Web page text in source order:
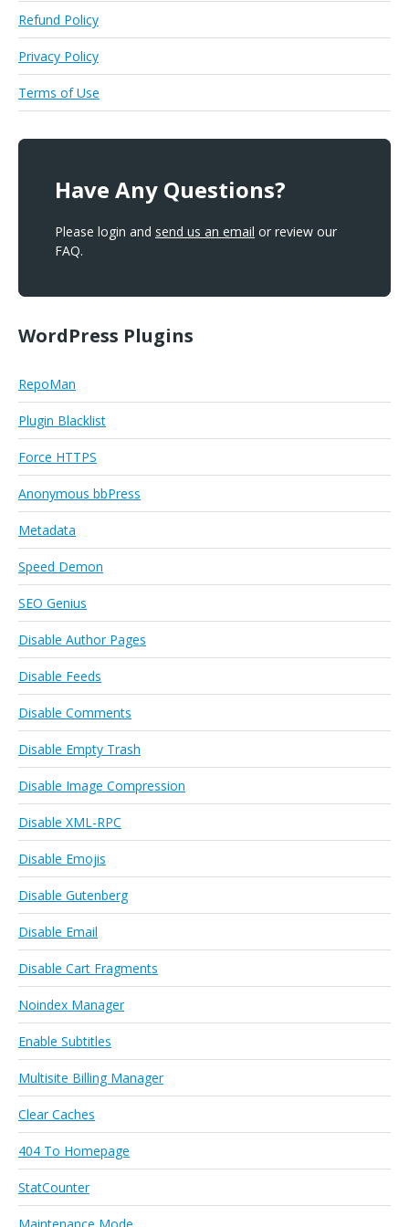
Refund Policy
Privacy Policy
Terms of Use
Have Any Questions?
Please login and send us an email or review our
FAQ.
WordPress Plugins
RepoMan
Plugin Blacklist
Force HTTPS
Anonymous bbPress
Metadata
Speed Demon
SEO Genius
Disable Author Pages
Disable Feeds
Disable Comments
Disable Empty Trash
Disable Image Compression
Disable XML-RPC
Disable Emojis
Disable Gutenberg
Disable Email
Disable Cart Fragments
Noindex Manager
Enable Subtitles
Multisite Billing Manager
Clear Caches
404 To Homepage
StatCounter